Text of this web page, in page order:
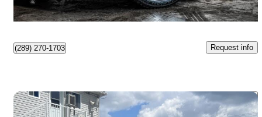
$491/mo est.
Boisbriand, QC
(289) 270-1703 Request info